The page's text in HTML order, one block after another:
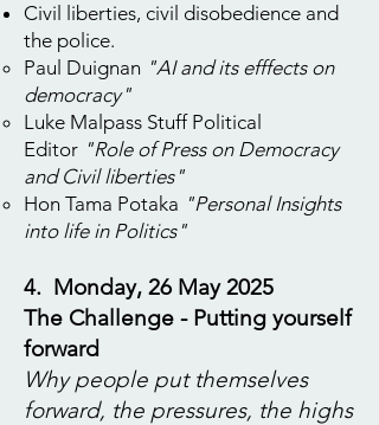
Civil liberties, civil disobedience and
the police.
Paul Duignan "AI and its efffects on
democracy"
Luke Malpass Stuff Political
Editor "Role of Press on Democracy
and Civil liberties"
Hon Tama Potaka "Personal Insights
into life in Politics"
4. Monday, 26 May 2025
The Challenge - Putting yourself
forward
Why people put themselves
forward, the pressures, the highs